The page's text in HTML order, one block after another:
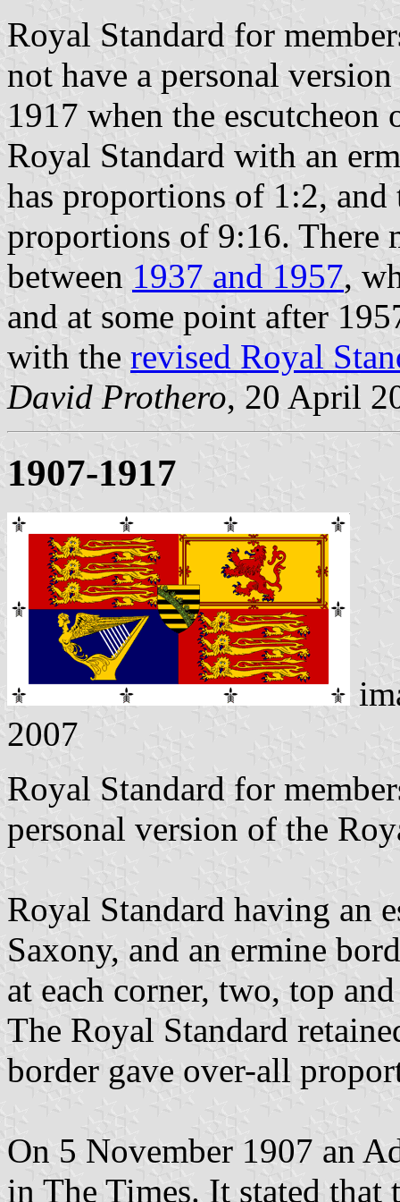
Royal Standard for
not have a personal
1917 when the escutcheon
Royal Standard with an
has proportions of 1:2,
proportions of 9:16. There
between 1937 and 1957,
and at some point after
with the revised Royal
David Prothero, 20 April
1907-1917
2007
Royal Standard for
personal version of the
Royal Standard having an
Saxony, and an ermine
at each corner, two, top
The Royal Standard
border gave over-all
On 5 November 1907 an
in The Times. It stated that